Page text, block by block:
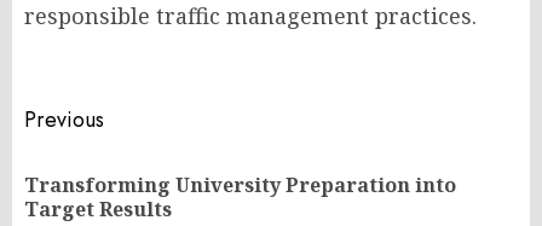
responsible traffic management practices.
Post
navigation
Previous
Transforming University Preparation into
Target Results